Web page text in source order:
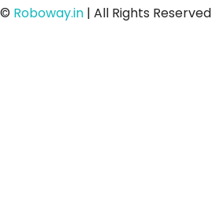
© Roboway.in | All Rights Reserved